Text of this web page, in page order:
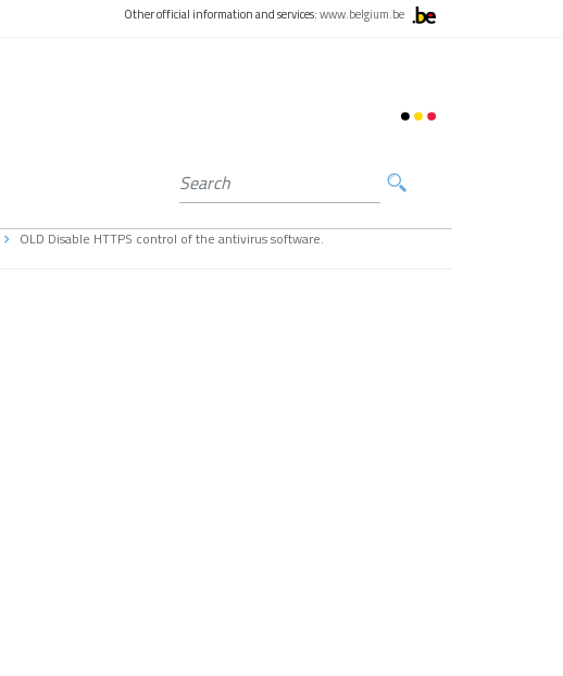
Other official information and services:www.belgium.be
OLD Disable HTTPS control of the antivirus software.